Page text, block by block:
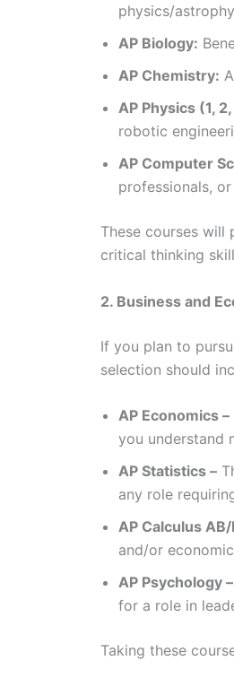
physics/
AP Biology:
AP Chemistry:
AP Physics (1,
robotic
AP Computer
professionals,
These courses
critical thinking
2. Business and
If you plan to
selection should
AP Economics –
you understand
AP Statistics –
any role
AP Calculus AB/
and/or
AP Psychology –
for a role in
Taking these